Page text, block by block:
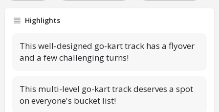
Highlights
This well-designed go-kart track has a flyover
and a few challenging turns!
This multi-level go-kart track deserves a spot
on everyone's bucket list!